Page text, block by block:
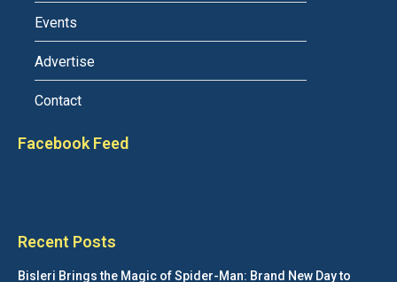
Events
Advertise
Contact
Facebook Feed
Recent Posts
Bisleri Brings the Magic of Spider-Man: Brand New Day to